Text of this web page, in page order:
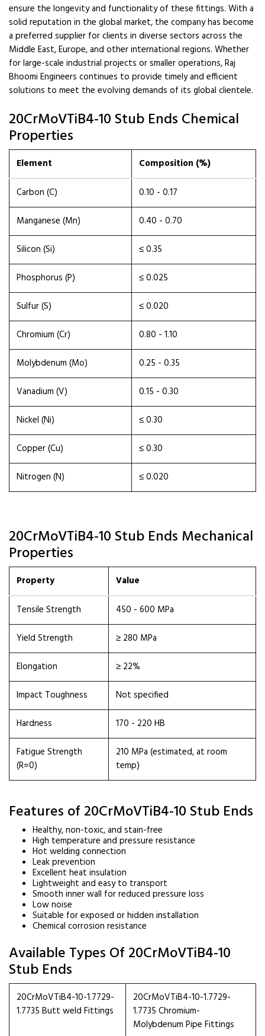
ensure the longevity and functionality of these fittings. With a
solid reputation in the global market, the company has become
a preferred supplier for clients in diverse sectors across the
Middle East, Europe, and other international regions. Whether
for large-scale industrial projects or smaller operations, Raj
Bhoomi Engineers continues to provide timely and efficient
solutions to meet the evolving demands of its global clientele.
20CrMoVTiB4-10 Stub Ends Chemical
Properties
Element Composition (%)
Carbon (C)
0.10 - 0.17
Manganese (Mn)
0.40 - 0.70
Silicon (Si)
≤ 0.35
Phosphorus (P)
≤ 0.025
Sulfur (S)
≤ 0.020
Chromium (Cr)
0.80 - 1.10
Molybdenum (Mo)
0.25 - 0.35
Vanadium (V)
0.15 - 0.30
Nickel (Ni)
≤ 0.30
Copper (Cu)
≤ 0.30
Nitrogen (N)
≤ 0.020
20CrMoVTiB4-10 Stub Ends Mechanical
Properties
Property Value
Tensile Strength
450 - 600 MPa
Yield Strength
≥ 280 MPa
Elongation
≥ 22%
Impact Toughness
Not specified
Hardness
170 - 220 HB
Fatigue Strength
(R=0)
210 MPa (estimated, at room
temp)
Features of 20CrMoVTiB4-10 Stub Ends
Healthy, non-toxic, and stain-free
High temperature and pressure resistance
Hot welding connection
Leak prevention
Excellent heat insulation
Lightweight and easy to transport
Smooth inner wall for reduced pressure loss
Low noise
Suitable for exposed or hidden installation
Chemical corrosion resistance
Available Types Of 20CrMoVTiB4-10
Stub Ends
20CrMoVTiB4-10-1.7729-
1.7735 Butt weld Fittings
20CrMoVTiB4-10-1.7729-
1.7735 Chromium-
Molybdenum Pipe Fittings